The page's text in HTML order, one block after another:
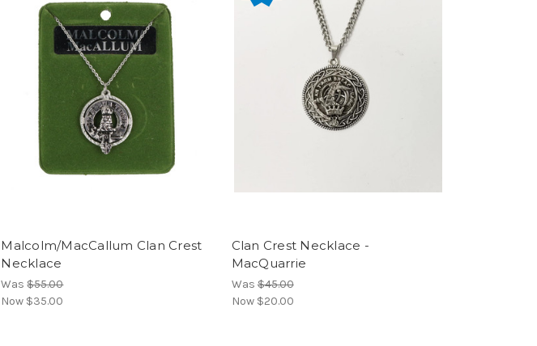
Malcolm/MacCallum Clan Crest
Necklace
Was$55.00
Now $35.00
Clan Crest Necklace -
MacQuarrie
Was$45.00
Now $20.00